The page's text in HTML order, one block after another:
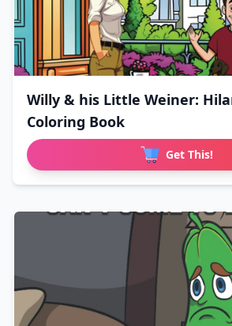
Willy & his Little Weiner:
Coloring Book
Get This!